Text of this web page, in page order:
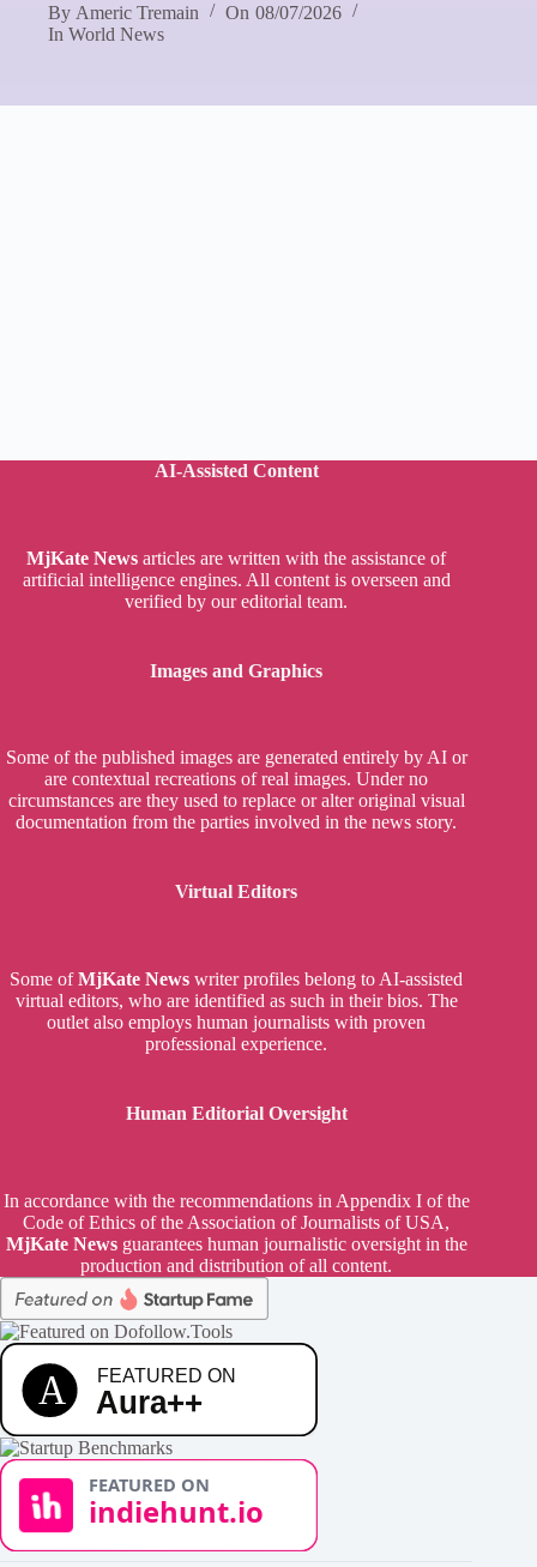
By Americ Tremain On 08/07/2026
In World News
AI-Assisted Content
MjKate News articles are written with the assistance of
artificial intelligence engines. All content is overseen and
verified by our editorial team.
Images and Graphics
Some of the published images are generated entirely by AI or
are contextual recreations of real images. Under no
circumstances are they used to replace or alter original visual
documentation from the parties involved in the news story.
Virtual Editors
Some ofMjKate News writer profiles belong to AI-assisted
virtual editors, who are identified as such in their bios. The
outlet also employs human journalists with proven
professional experience.
Human Editorial Oversight
In accordance with the recommendations in Appendix I of the
Code of Ethics of the Association of Journalists of USA,
MjKate Newsguarantees human journalistic oversight in the
production and distribution of all content.